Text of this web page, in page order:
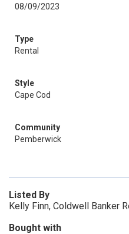
08/09/2023
Type
Rental
Style
Cape Cod
Community
Pemberwick
Listed By
Kelly Finn, Coldwell Banker
Bought with